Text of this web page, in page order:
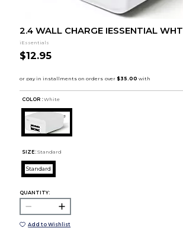
2.4 WALL CHARGE IESSENTIAL WHT
iEssentials
$12.95
COLOR : White
SIZE: Standard
Standard
QUANTITY:
Add to Wishlist